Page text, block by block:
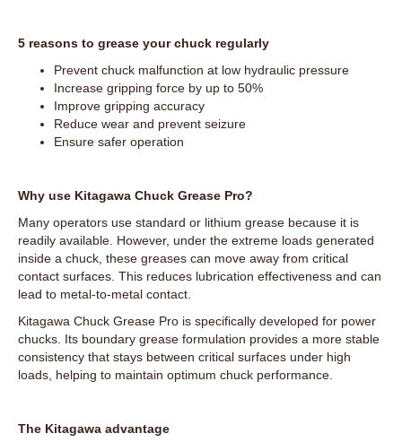
5 reasons to grease your chuck regularly
Prevent chuck malfunction at low hydraulic pressure
Increase gripping force by up to 50%
Improve gripping accuracy
Reduce wear and prevent seizure
Ensure safer operation
Why use Kitagawa Chuck Grease Pro?
Many operators use standard or lithium grease because it is
readily available. However, under the extreme loads generated
inside a chuck, these greases can move away from critical
contact surfaces. This reduces lubrication effectiveness and can
lead to metal-to-metal contact.
Kitagawa Chuck Grease Pro is specifically developed for power
chucks. Its boundary grease formulation provides a more stable
consistency that stays between critical surfaces under high
loads, helping to maintain optimum chuck performance.
The Kitagawa advantage